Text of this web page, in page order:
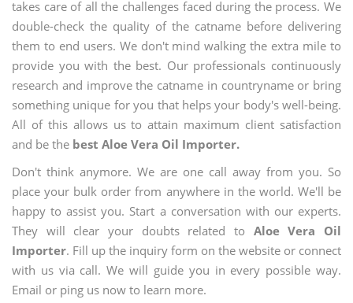
takes care of all the challenges faced during the process. We
double-check the quality of the catname before delivering
them to end users. We don't mind walking the extra mile to
provide you with the best. Our professionals continuously
research and improve the catname in countryname or bring
something unique for you that helps your body's well-being.
All of this allows us to attain maximum client satisfaction
and be the best Aloe Vera Oil Importer.
Don't think anymore. We are one call away from you. So
place your bulk order from anywhere in the world. We'll be
happy to assist you. Start a conversation with our experts.
They will clear your doubts related to Aloe Vera Oil
Importer. Fill up the inquiry form on the website or connect
with us via call. We will guide you in every possible way.
Email or ping us now to learn more.